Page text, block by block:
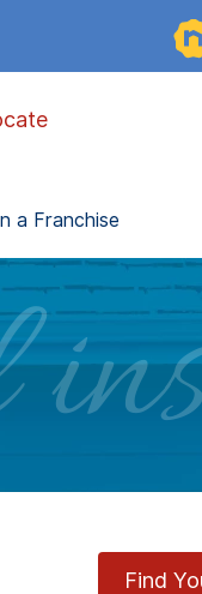
a Franchise
Find